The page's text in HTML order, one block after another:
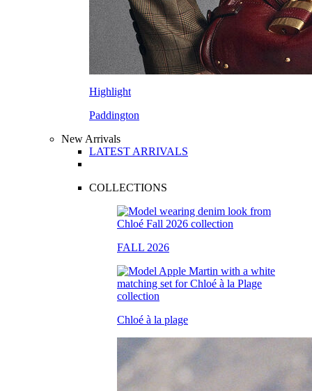
Highlight
Paddington
New Arrivals
LATEST ARRIVALS
COLLECTIONS
FALL 2026
Chloé à la plage